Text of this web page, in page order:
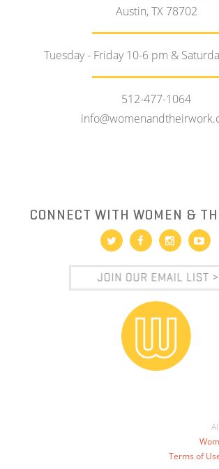
Austin, TX 78702
Tuesday - Friday 10-6 pm &
512-477-1064
CONNECT WITH WOMEN &
Terms of